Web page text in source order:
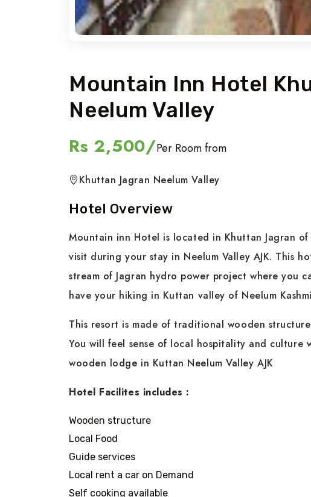
Mountain Inn Hotel
Neelum Valley
Rs 2,500/Per Room from
Khuttan Jagran Neelum Valley
Hotel Overview
Mountain inn Hotel is located in Khuttan Jagran
visit during your stay in Neelum Valley AJK. This
stream of Jagran hydro power project where you
have your hiking in Kuttan valley of Neelum
This resort is made of traditional wooden
You will feel sense of local hospitality and culture
wooden lodge in Kuttan Neelum Valley AJK
Hotel Facilites includes :
Wooden structure
Local Food
Guide services
Local rent a car on Demand
Self cooking available